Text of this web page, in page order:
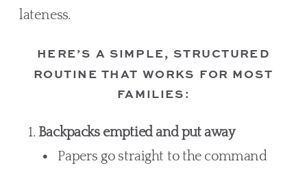
lateness.
HERE’S A SIMPLE, STRUCTURED
ROUTINE THAT WORKS FOR MOST
FAMILIES:
Backpacks emptied and put away
Papers go straight to the command